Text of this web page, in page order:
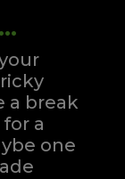
a break
a
one